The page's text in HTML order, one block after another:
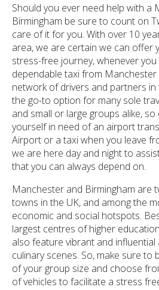
Should you ever need help with a
Birmingham be sure to count on
care of it for you. With over 10
area, we are certain we can offer
stress-free journey, whenever
dependable taxi from
network of drivers and partners
the go-to option for many sole
and small or large groups alike,
yourself in need of an airport
Airport or a taxi when you leave
we are here day and night to
that you can always depend on.
Manchester and Birmingham are
towns in the UK, and among the
economic and social hotspots.
largest centres of higher
also feature vibrant and influential
culinary scenes. So, make sure to
of your group size and choose
of vehicles to facilitate a stress